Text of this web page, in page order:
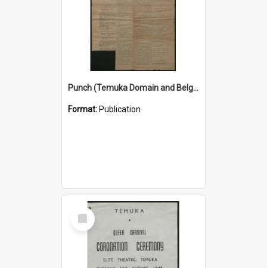
Punch (Temuka Domain and Belgian Relief Fete Official Organ) 4 March 1915
Format: Publication
Select
Item